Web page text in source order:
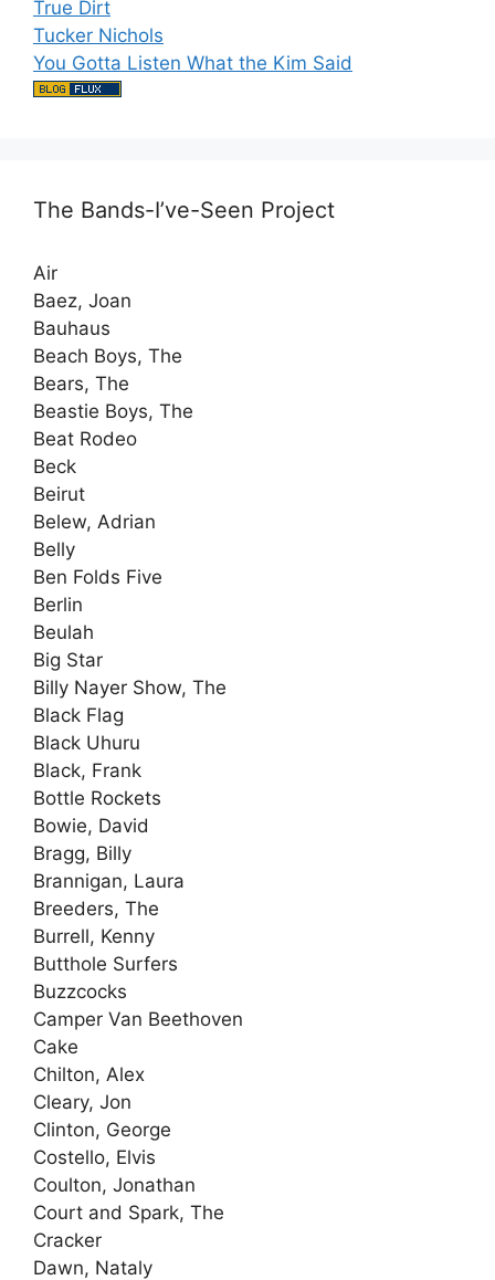
True Dirt
Tucker Nichols
You Gotta Listen What the Kim Said
The Bands-I’ve-Seen Project
Air
Baez, Joan
Bauhaus
Beach Boys, The
Bears, The
Beastie Boys, The
Beat Rodeo
Beck
Beirut
Belew, Adrian
Belly
Ben Folds Five
Berlin
Beulah
Big Star
Billy Nayer Show, The
Black Flag
Black Uhuru
Black, Frank
Bottle Rockets
Bowie, David
Bragg, Billy
Brannigan, Laura
Breeders, The
Burrell, Kenny
Butthole Surfers
Buzzcocks
Camper Van Beethoven
Cake
Chilton, Alex
Cleary, Jon
Clinton, George
Costello, Elvis
Coulton, Jonathan
Court and Spark, The
Cracker
Dawn, Nataly